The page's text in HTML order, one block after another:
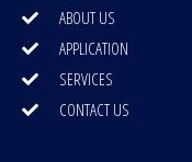
ABOUT US
APPLICATION
SERVICES
CONTACT US